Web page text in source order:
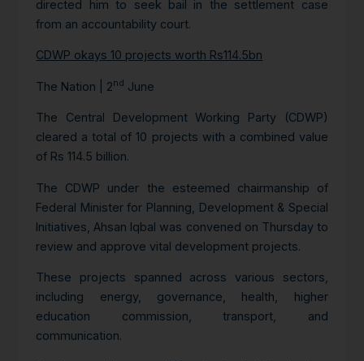
directed him to seek bail in the settlement case
from an accountability court.
CDWP okays 10 projects worth Rs114.5bn
The Nation | 2nd June
The Central Development Working Party (CDWP)
cleared a total of 10 projects with a combined value
of Rs 114.5 billion.
The CDWP under the esteemed chairmanship of
Federal Minister for Planning, Development & Special
Initiatives, Ahsan Iqbal was convened on Thursday to
review and approve vital development projects.
These projects spanned across various sectors,
including energy, governance, health, higher
education commission, transport, and
communication.